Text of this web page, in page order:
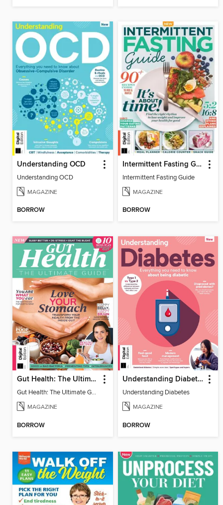
Understanding OCD
Understanding OCD
MAGAZINE
BORROW
Intermittent Fasting Guide
Intermittent Fasting Guide
MAGAZINE
BORROW
Gut Health: The Ultimate Guide (4th Ed)
Gut Health: The Ultimate Guide
MAGAZINE
BORROW
Understanding Diabetes
Understanding Diabetes
MAGAZINE
BORROW